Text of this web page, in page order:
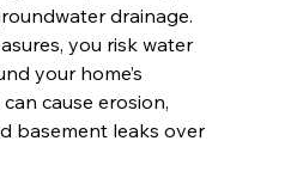
drainage.
you risk water
your home’s
cause erosion,
basement leaks over